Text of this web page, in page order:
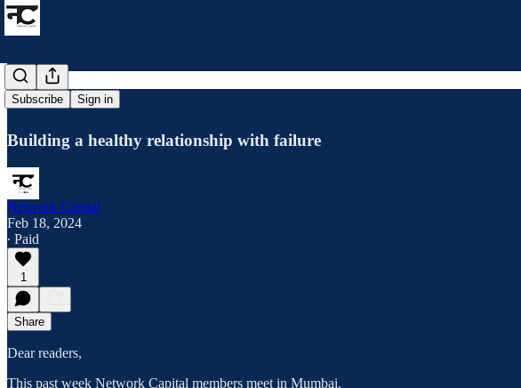
Subscribe Sign in
How to fail?
Building a healthy relationship with failure
Network Capital
Feb 18, 2024
∙ Paid
1
Share
Dear readers,
This past week Network Capital members meet in Mumbai.